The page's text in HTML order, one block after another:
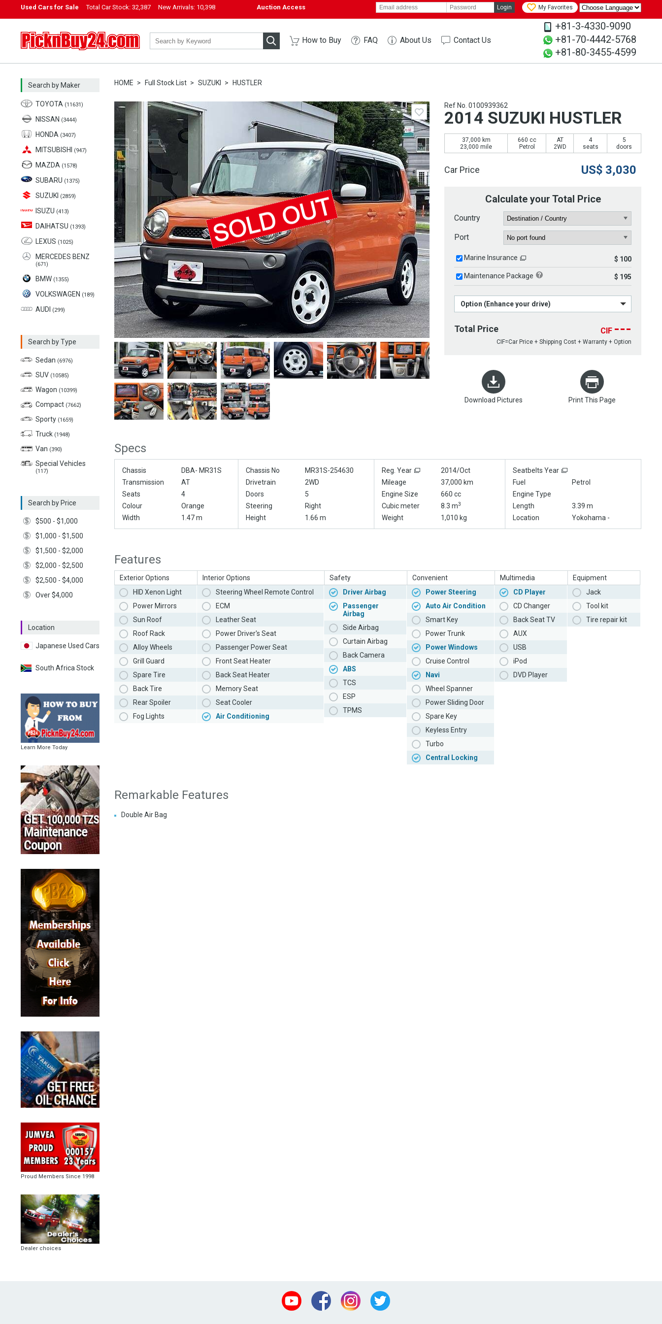
Used Cars for Sale Total Car Stock: 32,387 New Arrivals: 10,398 Auction Access Login My Favorites
PicknBuy24.com How to Buy FAQ About Us Contact Us
+81-3-4330-9090
+81-70-4442-5768
+81-80-3455-4599
Search by Maker
TOYOTA (11631)
NISSAN (3444)
HONDA (3407)
MITSUBISHI (947)
MAZDA (1578)
SUBARU (1375)
SUZUKI (2859)
ISUZU (413)
DAIHATSU (1393)
LEXUS (1025)
MERCEDES BENZ
(671)
BMW (1355)
VOLKSWAGEN (189)
AUDI (299)
Search by Type
Sedan (6976)
SUV (10585)
Wagon (10399)
Compact (7662)
Sporty (1659)
Truck (1948)
Van (390)
Special Vehicles
(117)
Search by Price
$500 - $1,000
$1,000 - $1,500
$1,500 - $2,000
$2,000 - $2,500
$2,500 - $4,000
Over $4,000
Location
Japanese Used Cars
South Africa Stock
Learn More Today
Proud Members Since 1998
Dealer choices
HOME Full Stock List SUZUKI HUSTLER
Ref No. 0100939362
2014 SUZUKI HUSTLER
37,000 km
23,000 mile
660 cc
Petrol
AT
2WD
4
seats
5
doors
Car Price US$ 3,030
Calculate your Total Price
Country
Port
Marine Insurance $ 100
Maintenance Package $ 195
Option (Enhance your drive)
Total Price CIF ---
CIF=Car Price + Shipping Cost + Warranty + Option
Download Pictures Print This Page
Specs
Chassis DBA- MR31S Chassis No MR31S-254630 Reg. Year 2014/Oct
Seatbelts Year
Transmission
AT Drivetrain 2WD Mileage 37,000 km Fuel
Petrol
Seats
4 Doors 5 Engine Size 660 cc
Engine Type
Colour
Orange Steering Right Cubic meter 8.3 m3 Length
3.39 m
Width
1.47 m Height 1.66 m Weight 1,010 kg Location Yokohama -
Features
Exterior Options
HID Xenon Light
Power Mirrors
Sun Roof
Roof Rack
Alloy Wheels
Grill Guard
Spare Tire
Back Tire
Rear Spoiler
Fog Lights
Interior Options
Steering Wheel Remote Control
ECM
Leather Seat
Power Driver's Seat
Passenger Power Seat
Front Seat Heater
Back Seat Heater
Memory Seat
Seat Cooler
Air Conditioning
Safety
Driver Airbag
Passenger
Airbag
Side Airbag
Curtain Airbag
Back Camera
ABS
TCS
ESP
TPMS
Convenient
Power Steering
Auto Air Condition
Smart Key
Power Trunk
Power Windows
Cruise Control
Navi
Wheel Spanner
Power Sliding Door
Spare Key
Keyless Entry
Turbo
Central Locking
Multimedia
CD Player
CD Changer
Back Seat TV
AUX
USB
iPod
DVD Player
Equipment
Jack
Tool kit
Tire repair kit
Remarkable Features
Double Air Bag
Youtube Facebook Instagram